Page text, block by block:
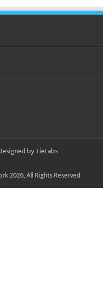
by TieLabs
2026, All Rights Reserved